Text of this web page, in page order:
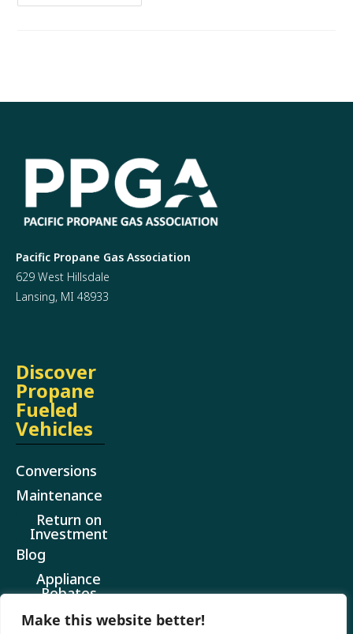
Make this website better!
Pacific Propane Gas Association
629 West Hillsdale
Lansing, MI 48933
Discover
Propane
Fueled
Vehicles
Conversions
Maintenance
Return on
Investment
Blog
Appliance
Rebates